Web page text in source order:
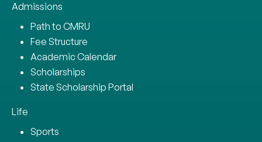
Admissions
Path to CMRU
Fee Structure
Academic Calendar
Scholarships
State Scholarship Portal
Life
Sports